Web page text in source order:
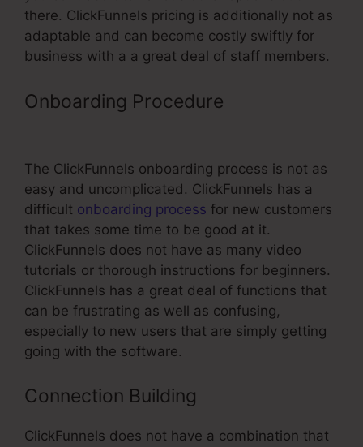
there. ClickFunnels pricing is additionally not as
adaptable and can become costly swiftly for
business with a a great deal of staff members.
Onboarding Procedure
The ClickFunnels onboarding process is not as
easy and uncomplicated. ClickFunnels has a
difficult onboarding process for new customers
that takes some time to be good at it.
ClickFunnels does not have as many video
tutorials or thorough instructions for beginners.
ClickFunnels has a great deal of functions that
can be frustrating as well as confusing,
especially to new users that are simply getting
going with the software.
Connection Building
ClickFunnels does not have a combination that